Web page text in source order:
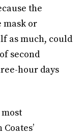
the
mask or
as much, could
second
hour days